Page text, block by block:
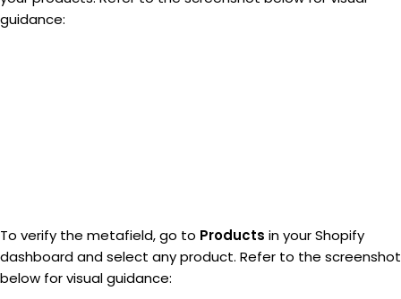
guidance:
To verify the metafield, go to Products in your Shopify
dashboard and select any product. Refer to the screenshot
below for visual guidance: